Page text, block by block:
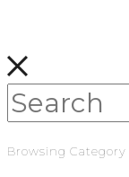
Browsing Category